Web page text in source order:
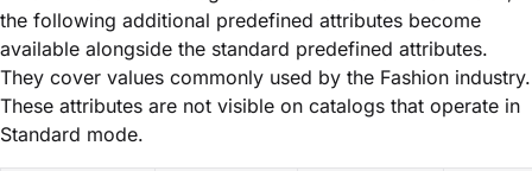
the following additional predefined attributes become
available alongside the standard predefined attributes.
They cover values commonly used by the Fashion industry.
These attributes are not visible on catalogs that operate in
Standard mode.